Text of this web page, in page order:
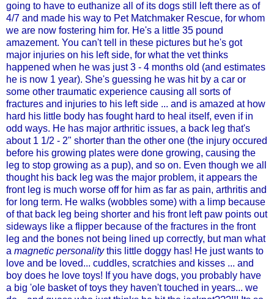
going to have to euthanize all of its dogs still left there as of
4/7 and made his way to Pet Matchmaker Rescue, for whom
we are now fostering him for. He's a little 35 pound
amazement. You can't tell in these pictures but he's got
major injuries on his left side, for what the vet thinks
happened when he was just 3 - 4 months old (and estimates
he is now 1 year). She's guessing he was hit by a car or
some other traumatic experience causing all sorts of
fractures and injuries to his left side ... and is amazed at how
hard his little body has fought hard to heal itself, even if in
odd ways. He has major arthritic issues, a back leg that's
about 1 1/2 - 2" shorter than the other one (the injury occured
before his growing plates were done growing, causing the
leg to stop growing as a pup), and so on. Even though we all
thought his back leg was the major problem, it appears the
front leg is much worse off for him as far as pain, arthritis and
for long term. He walks (wobbles some) with a limp because
of that back leg being shorter and his front left paw points out
sideways like a flipper because of the fractures in the front
leg and the bones not being lined up correctly, but man what
a magnetic personalitythis little doggy has! He just wants to
love and be loved... cuddles, scratchies and kisses ... and
boy does he love toys! If you have dogs, you probably have
a big 'ole basket of toys they haven't touched in years... we